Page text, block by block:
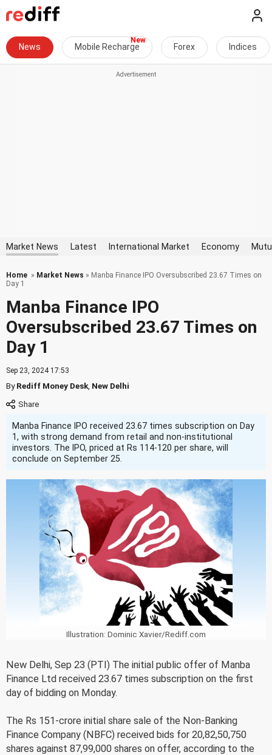
News Mobile Recharge Forex Indices
Market News Latest International Market Economy
Home » Market News » Manba Finance IPO Oversubscribed 23.67 Times on
Day 1
Manba Finance IPO
Oversubscribed 23.67 Times on
Day 1
Sep 23, 2024 17:53
ByRediff Money Desk New Delhi
Manba Finance IPO received 23.67 times subscription on Day
1, with strong demand from retail and non-institutional
investors. The IPO, priced at Rs 114-120 per share, will
conclude on September 25.
Illustration: Dominic Xavier/Rediff.com
New Delhi, Sep 23 (PTI) The initial public offer of Manba
Finance Ltd received 23.67 times subscription on the first
day of bidding on Monday.
The Rs 151-crore initial share sale of the Non-Banking
Finance Company (NBFC) received bids for 20,82,50,750
shares against 87,99,000 shares on offer, according to the